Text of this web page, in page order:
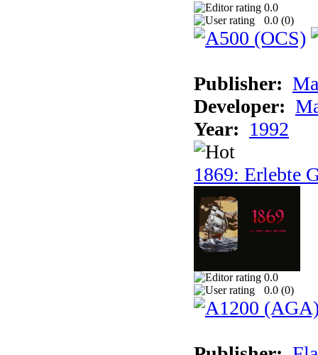
0.0
0.0 (0)
Publisher:
Developer:
Year: 1992
1869: Erlebte
0.0
0.0 (0)